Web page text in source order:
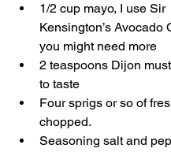
1/2 cup mayo, I use Sir
Kensington’s Avocado
you might need more
2 teaspoons Dijon
to taste
Four sprigs or so of
chopped.
Seasoning salt and